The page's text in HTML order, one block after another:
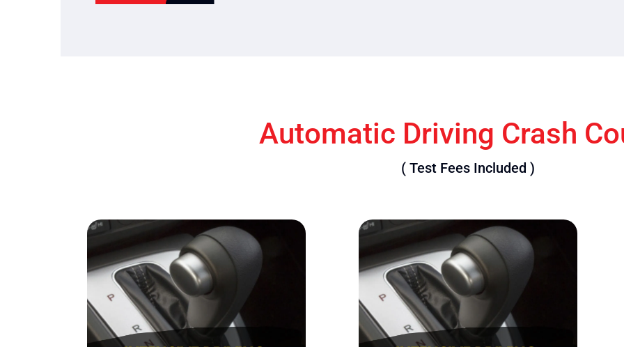
Automatic Driving Crash
( Test Fees Included )